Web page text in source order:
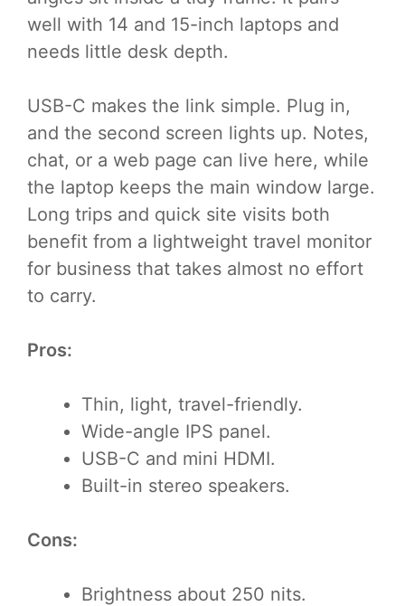
well with 14 and 15-inch laptops and
needs little desk depth.
USB-C makes the link simple. Plug in,
and the second screen lights up. Notes,
chat, or a web page can live here, while
the laptop keeps the main window large.
Long trips and quick site visits both
benefit from a lightweight travel monitor
for business that takes almost no effort
to carry.
Pros:
Thin, light, travel-friendly.
Wide-angle IPS panel.
USB-C and mini HDMI.
Built-in stereo speakers.
Cons:
Brightness about 250 nits.